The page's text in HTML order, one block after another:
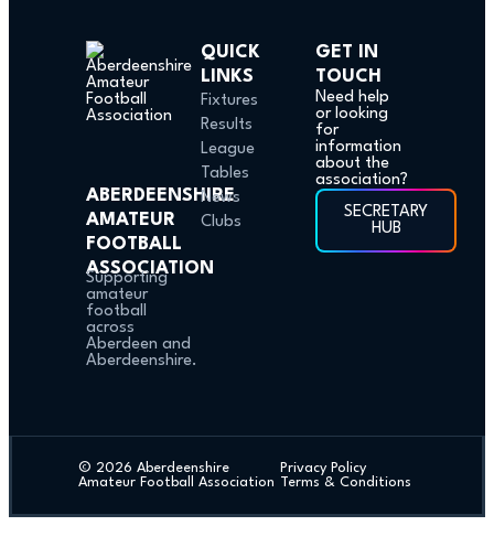
ABERDEENSHIRE
AMATEUR
FOOTBALL
ASSOCIATION
Supporting
amateur
football
across
Aberdeen and
Aberdeenshire.
QUICK
LINKS
Fixtures
Results
League
Tables
News
Clubs
GET IN
TOUCH
Need help
or looking
for
information
about the
association?
SECRETARY
HUB
© 2026 Aberdeenshire
Amateur Football Association
Privacy Policy
Terms & Conditions